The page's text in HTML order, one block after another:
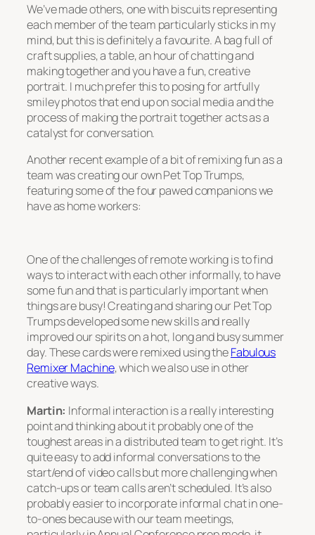
We’ve made others, one with biscuits representing
each member of the team particularly sticks in my
mind, but this is definitely a favourite. A bag full of
craft supplies, a table, an hour of chatting and
making together and you have a fun, creative
portrait. I much prefer this to posing for artfully
smiley photos that end up on social media and the
process of making the portrait together acts as a
catalyst for conversation.
Another recent example of a bit of remixing fun as a
team was creating our own Pet Top Trumps,
featuring some of the four pawed companions we
have as home workers:
One of the challenges of remote working is to find
ways to interact with each other informally, to have
some fun and that is particularly important when
things are busy! Creating and sharing our Pet Top
Trumps developed some new skills and really
improved our spirits on a hot, long and busy summer
day. These cards were remixed using theFabulous
Remixer Machine, which we also use in other
creative ways.
Martin: Informal interaction is a really interesting
point and thinking about it probably one of the
toughest areas in a distributed team to get right. It’s
quite easy to add informal conversations to the
start/end of video calls but more challenging when
catch-ups or team calls aren’t scheduled. It’s also
probably easier to incorporate informal chat in one-
to-ones because with our team meetings,